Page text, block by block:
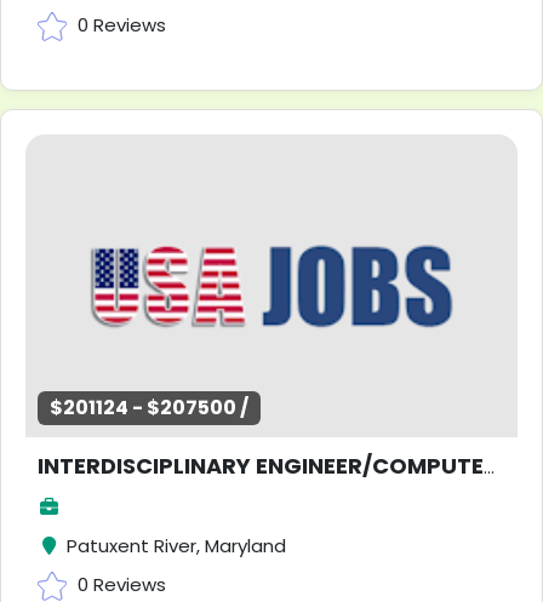
0 Reviews
$201124 - $207500 /
INTERDISCIPLINARY ENGINEER/COMPUTER SCIENTIST
Patuxent River, Maryland
0 Reviews